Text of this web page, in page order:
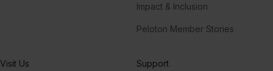
Impact & Inclusion
Peloton Member Stories
Visit Us Support